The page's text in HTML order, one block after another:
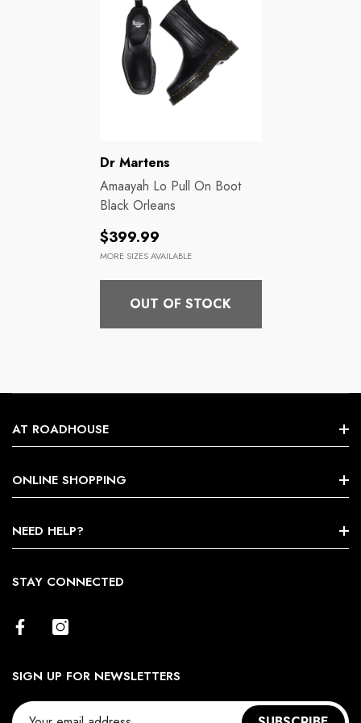
Brands:
Dr Martens
Amaayah Lo Pull On Boot
Black Orleans
Regular
price
$399.99
MORE SIZES AVAILABLE
OUT OF STOCK
AT ROADHOUSE
Search
Terms & Conditions
ONLINE SHOPPING
Shop By Brands
NEED HELP?
Size Chart
Contact Us
STAY CONNECTED
SIGN UP FOR NEWSLETTERS